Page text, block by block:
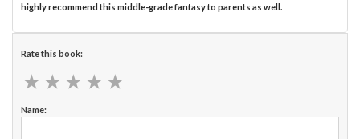
highly recommend this middle-grade fantasy to parents as well.
Rate this book:
★ ★ ★ ★ ★
★ ★ ★ ★ ★
Name: